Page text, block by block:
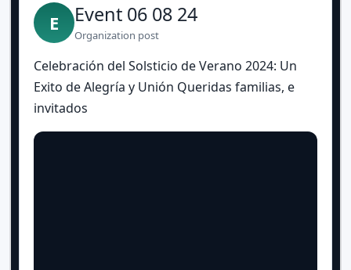
E Event 06 08 24
Organization post
Celebración del Solsticio de Verano 2024: Un
Exito de Alegría y Unión Queridas familias, e
invitados